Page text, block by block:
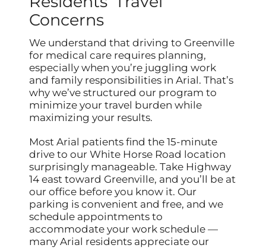
Concerns
We understand that driving to Greenville
for medical care requires planning,
especially when you’re juggling work
and family responsibilities in Arial. That’s
why we’ve structured our program to
minimize your travel burden while
maximizing your results.
Most Arial patients find the 15-minute
drive to our White Horse Road location
surprisingly manageable. Take Highway
14 east toward Greenville, and you’ll be at
our office before you know it. Our
parking is convenient and free, and we
schedule appointments to
accommodate your work schedule —
many Arial residents appreciate our